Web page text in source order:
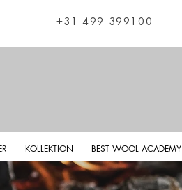
+31 499 399100
KOLLEKTION BEST WOOL ACADEMY